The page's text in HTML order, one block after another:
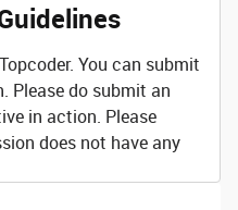
You can submit
Please do submit an
in action. Please
does not have any